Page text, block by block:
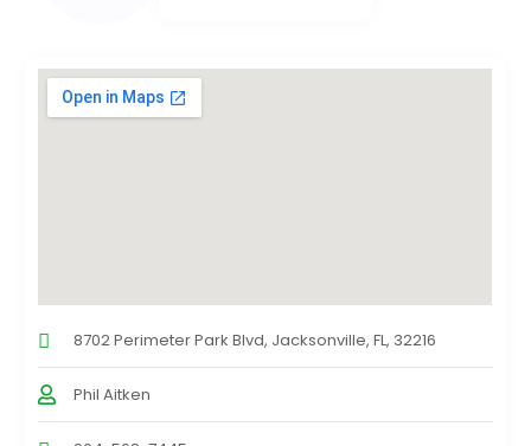
8702 Perimeter Park Blvd, Jacksonville, FL, 32216
Phil Aitken